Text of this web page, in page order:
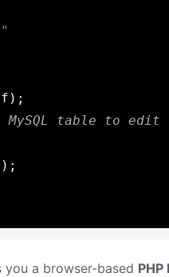
table to edit
);
a browser-based PHP